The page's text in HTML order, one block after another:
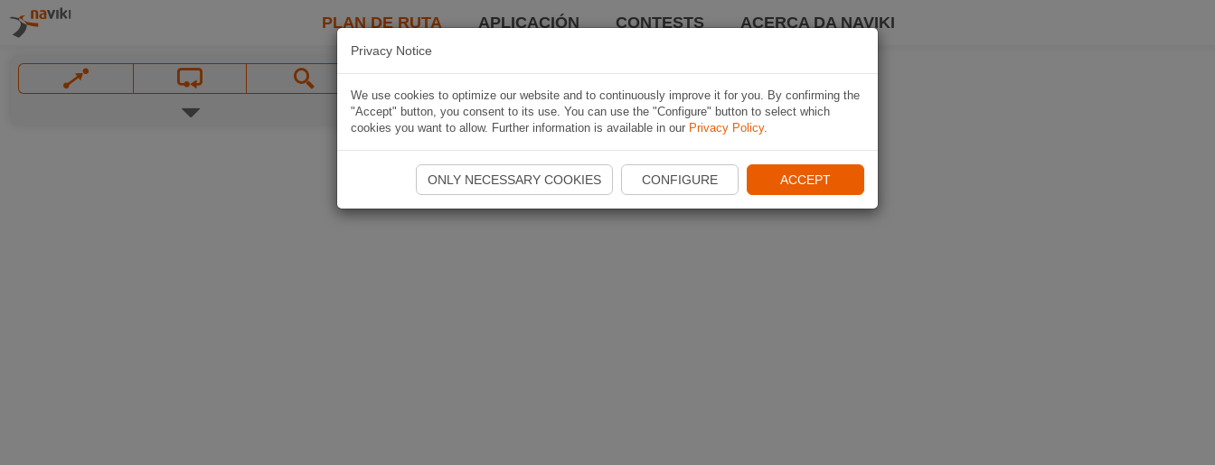
PLAN DE RUTA APLICACIÓN CONTESTS ACERCA DA NAVIKI
Privacy Notice
We use cookies to optimize our website and to continuously improve it for you. By confirming the
"Accept" button, you consent to its use. You can use the "Configure" button to select which
cookies you want to allow. Further information is available in our Privacy Policy.
ONLY NECESSARY COOKIES CONFIGURE ACCEPT